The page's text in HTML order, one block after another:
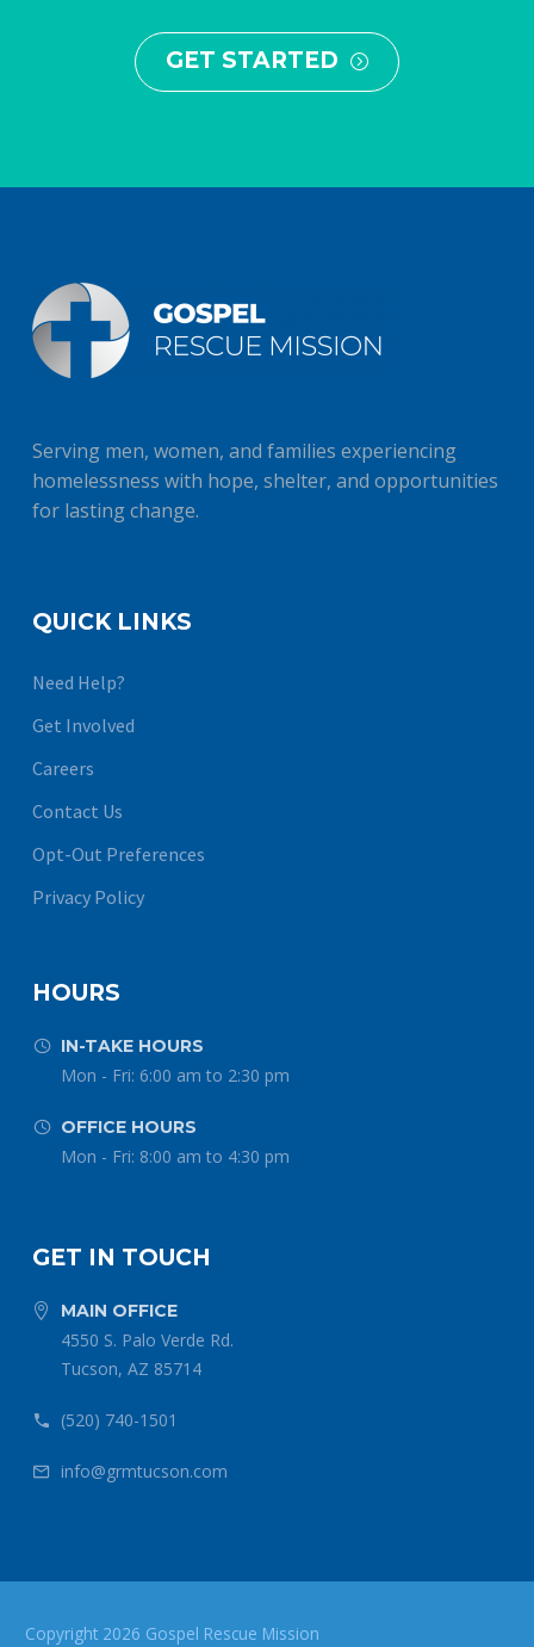
GET STARTED =
Serving men, women, and families experiencing
homelessness with hope, shelter, and opportunities
for lasting change.
QUICK LINKS
Need Help?
Get Involved
Careers
Contact Us
Opt-Out Preferences
Privacy Policy
HOURS

 IN-TAKE HOURS
Mon - Fri: 6:00 am to 2:30 pm

 OFFICE HOURS
Mon - Fri: 8:00 am to 4:30 pm
GET IN TOUCH

 MAIN OFFICE
4550 S. Palo Verde Rd.
Tucson, AZ 85714

 (520) 740-1501

 info@grmtucson.com
Copyright 2026 Gospel Rescue Mission